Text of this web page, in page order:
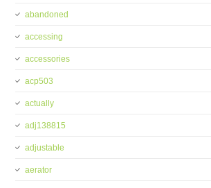
abandoned
accessing
accessories
acp503
actually
adj138815
adjustable
aerator